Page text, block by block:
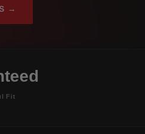
→
Fit